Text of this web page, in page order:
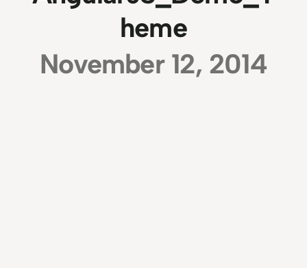
heme
November 12, 2014